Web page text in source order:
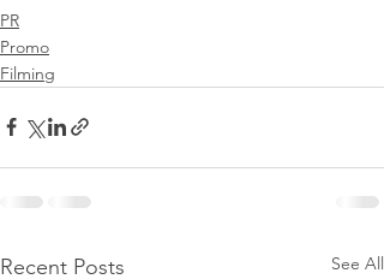
PR
Promo
Filming
Recent Posts See All